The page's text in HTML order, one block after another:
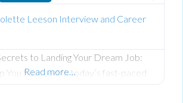
Leeson Interview and Career
to Landing Your Dream Job:
You Succeed In today’s fast-paced
Read more…